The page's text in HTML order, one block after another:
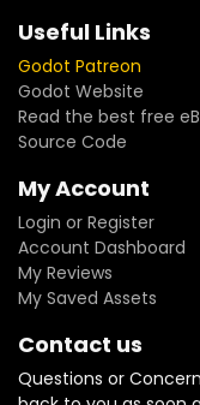
Useful Links
Godot Patreon
Godot Website
Read the best free
Source Code
My Account
Login or Register
Account Dashboard
My Reviews
My Saved Assets
Contact us
Questions or